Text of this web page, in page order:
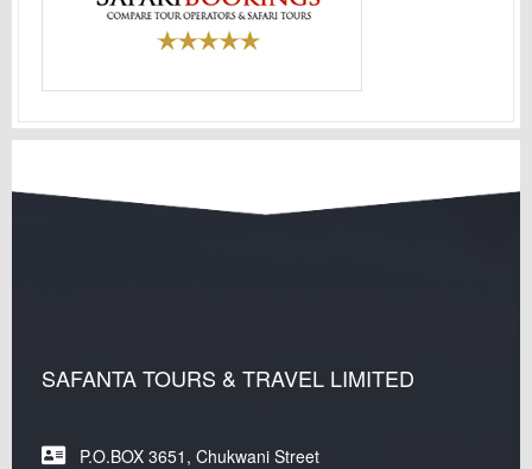
SAFANTA TOURS & TRAVEL LIMITED
P.O.BOX 3651, Chukwani Street